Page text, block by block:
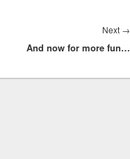
Next →
And now for more fun…